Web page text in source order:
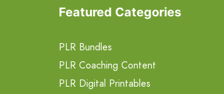
Featured Categories
PLR Bundles
PLR Coaching Content
PLR Digital Printables